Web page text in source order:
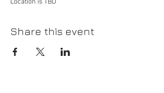
Location is TBD
Share this event